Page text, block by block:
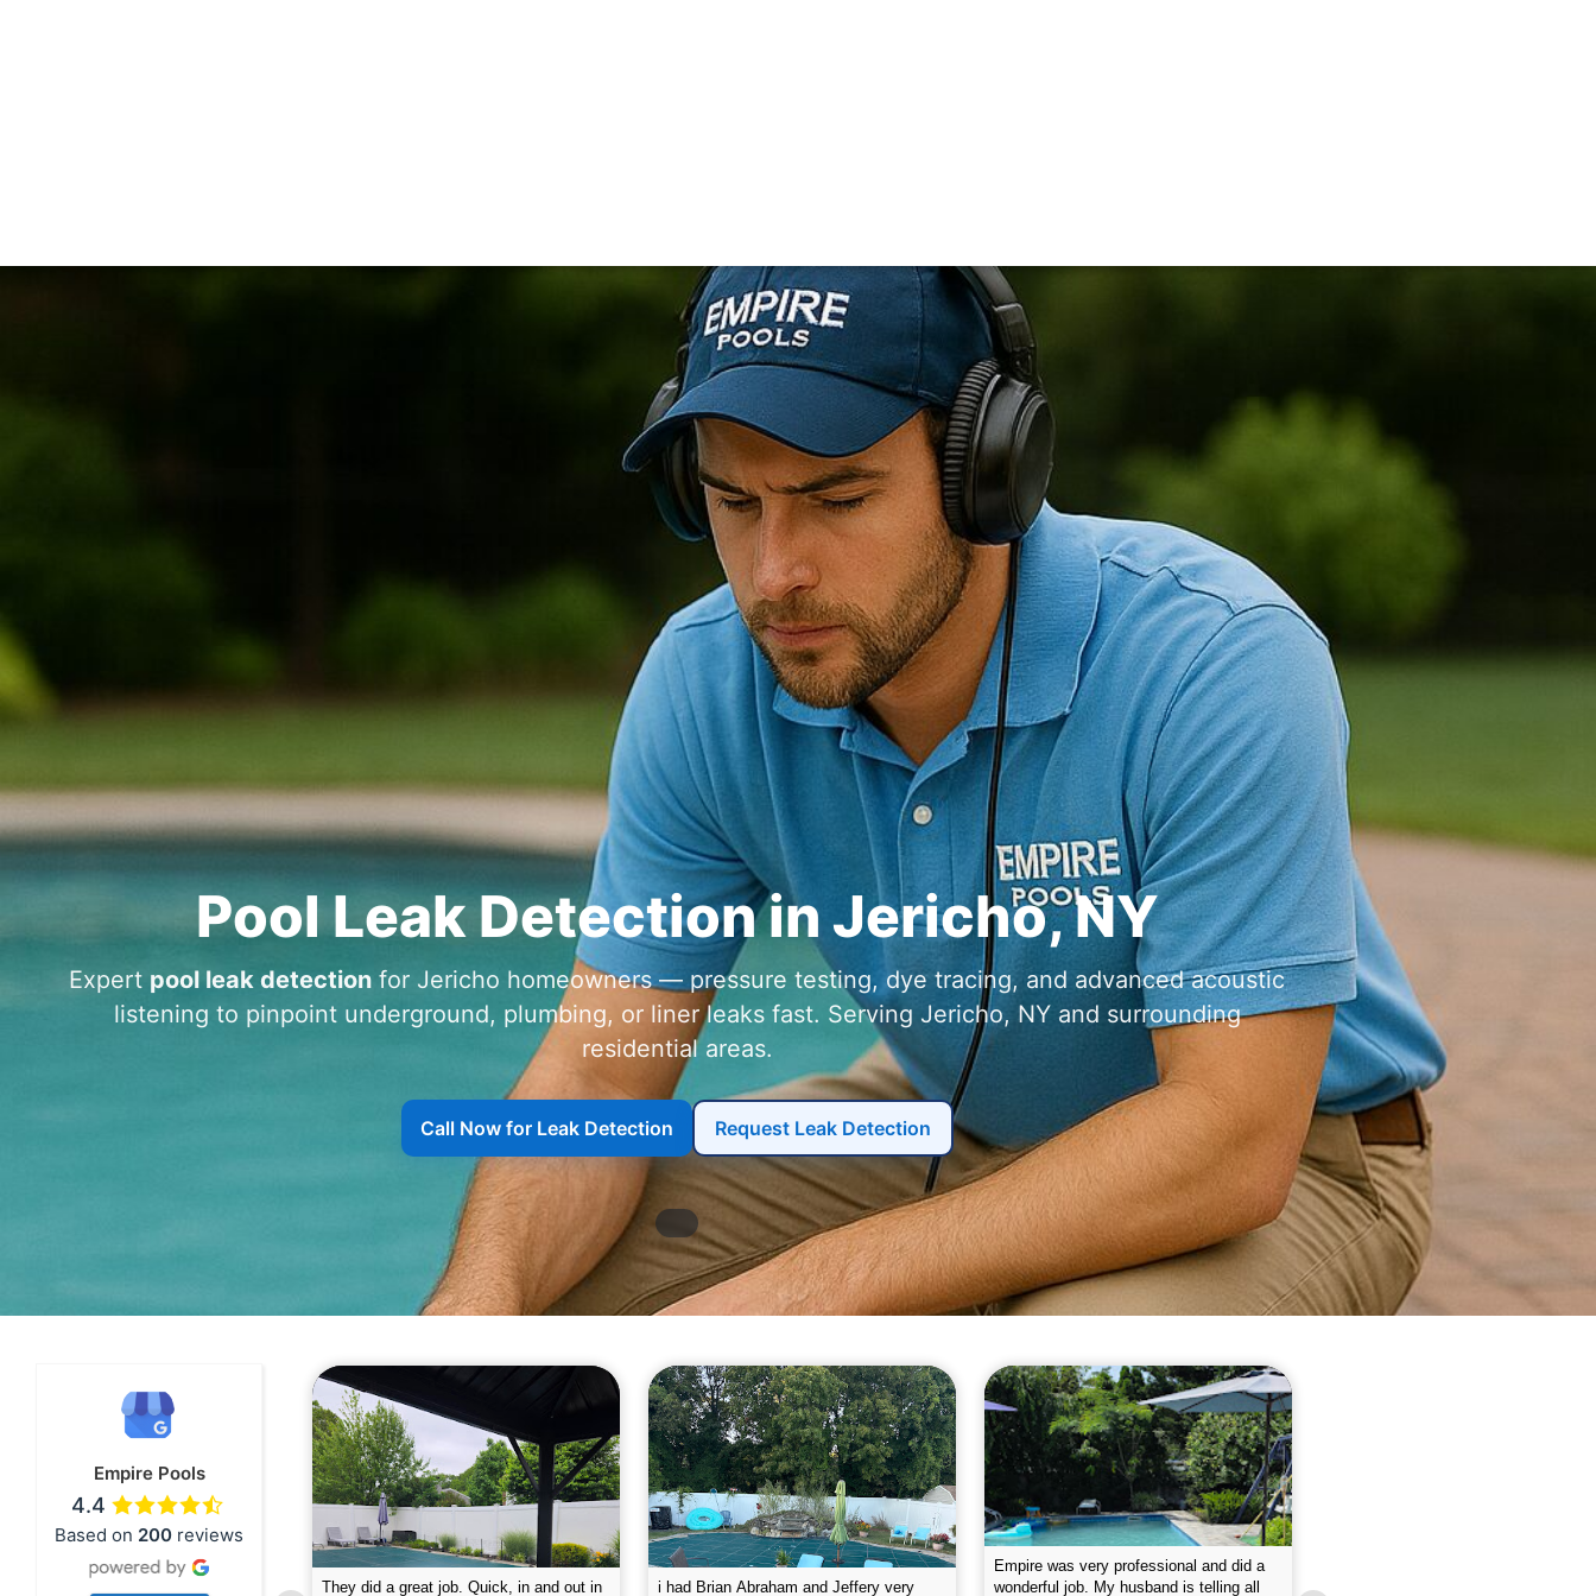
Pool Leak Detection in ,
Expert pool leak detection for
homeowners — pressure testing, dye tracing, and advanced acoustic
listening to pinpoint underground, plumbing, or liner leaks fast. Serving
and surrounding
residential areas.
Call Now for Leak Detection Request Leak Detection
Empire Pools
4.4
Based on 200 reviews
was very professional and did a
The guys did a great job closing the pool.
Text me when they were in the way. They
Empire leaves my pool sparkling on a
weekly basis. They are very
I was very please w the service hope I
will continue like this Enclosed fine the